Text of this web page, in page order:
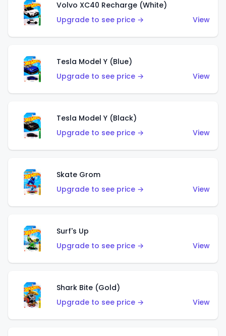
Volvo XC40 Recharge (White)
Upgrade to see price →
View
Tesla Model Y (Blue)
Upgrade to see price →
View
Tesla Model Y (Black)
Upgrade to see price →
View
Skate Grom
Upgrade to see price →
View
Surf's Up
Upgrade to see price →
View
Shark Bite (Gold)
Upgrade to see price →
View